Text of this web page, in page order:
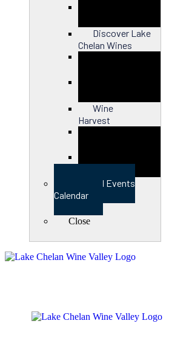
Discover Lake
Chelan Wines
Wine
Harvest
View Full Events
Calendar
Close